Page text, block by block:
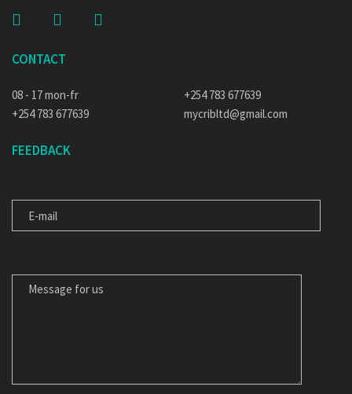
CONTACT
08 - 17 mon-fr
+254 783 677639
+254 783 677639
mycribltd@gmail.com
FEEDBACK